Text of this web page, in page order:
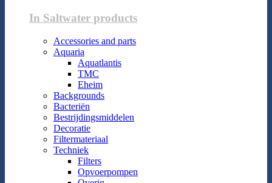
In Saltwater products
Accessories and parts
Aquaria
Aquatlantis
TMC
Eheim
Backgrounds
Bacteriën
Bestrijdingsmiddelen
Decoratie
Filtermateriaal
Techniek
Filters
Opvoerpompen